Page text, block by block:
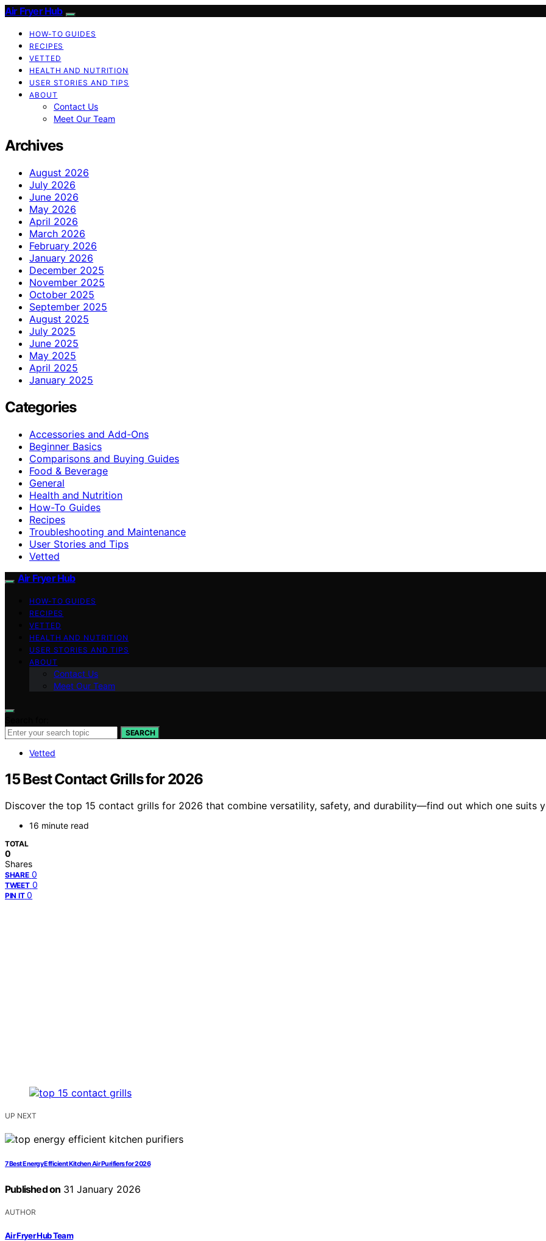
Air Fryer Hub
HOW-TO GUIDES
RECIPES
VETTED
HEALTH AND NUTRITION
USER STORIES AND TIPS
ABOUT
Contact Us
Meet Our Team
Archives
August 2026
July 2026
June 2026
May 2026
April 2026
March 2026
February 2026
January 2026
December 2025
November 2025
October 2025
September 2025
August 2025
July 2025
June 2025
May 2025
April 2025
January 2025
Categories
Accessories and Add-Ons
Beginner Basics
Comparisons and Buying Guides
Food & Beverage
General
Health and Nutrition
How-To Guides
Recipes
Troubleshooting and Maintenance
User Stories and Tips
Vetted
Air Fryer Hub
HOW-TO GUIDES
RECIPES
VETTED
HEALTH AND NUTRITION
USER STORIES AND TIPS
ABOUT
Contact Us
Meet Our Team
SEARCH
Vetted
15 Best Contact Grills for 2026
Discover the top 15 contact grills for 2026 that combine versatility, safety, and durability—find out which one suits
16 minute read
TOTAL
0
Shares
SHARE 0
TWEET 0
PIN IT 0
UP NEXT
7 Best Energy Efficient Kitchen Air Purifiers for 2026
Published on 31 January 2026
AUTHOR
Air Fryer Hub Team